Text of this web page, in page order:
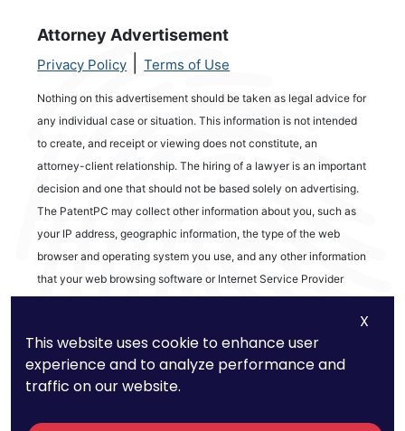
Attorney Advertisement
Privacy Policy Terms of Use
Nothing on this advertisement should be taken as legal advice for
any individual case or situation. This information is not intended
to create, and receipt or viewing does not constitute, an
attorney-client relationship. The hiring of a lawyer is an important
decision and one that should not be based solely on advertising.
The PatentPC may collect other information about you, such as
your IP address, geographic information, the type of the web
browser and operating system you use, and any other information
that your web browsing software or Internet Service Provider
tracking information about the activities in our Site you engage in
to help us know what users are interested in.
X
This website uses cookie to enhance user
experience and to analyze performance and
traffic on our website.